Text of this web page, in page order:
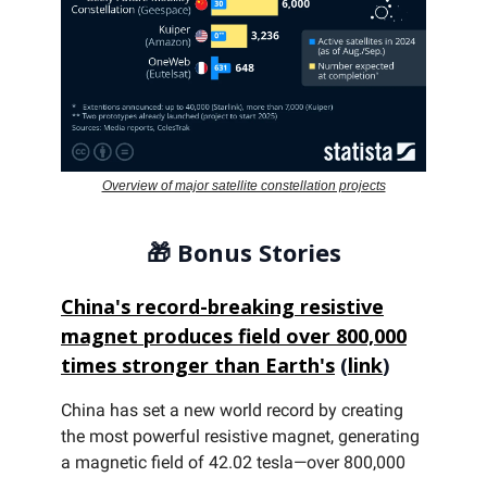
Overview of major satellite constellation projects
🎁 Bonus Stories
China's record-breaking resistive
magnet produces field over 800,000
times stronger than Earth's (link)
China has set a new world record by creating
the most powerful resistive magnet, generating
a magnetic field of 42.02 tesla—over 800,000